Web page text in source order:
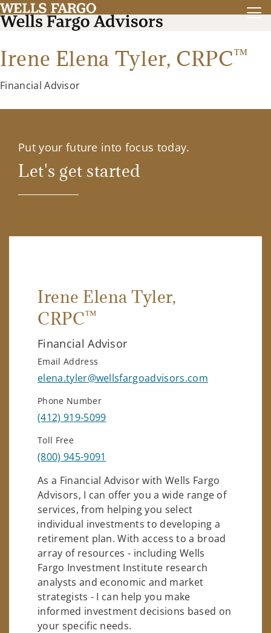
Irene Elena Tyler, CRPC™
Financial Advisor
Put your future into focus today.
Let's get started
Irene Elena Tyler,
CRPC™
Financial Advisor
Email Address
elena.tyler@wellsfargoadvisors.com
Phone Number
(412) 919-5099
Toll Free
(800) 945-9091
As a Financial Advisor with Wells Fargo
Advisors, I can offer you a wide range of
services, from helping you select
individual investments to developing a
retirement plan. With access to a broad
array of resources - including Wells
Fargo Investment Institute research
analysts and economic and market
strategists - I can help you make
informed investment decisions based on
your specific needs.